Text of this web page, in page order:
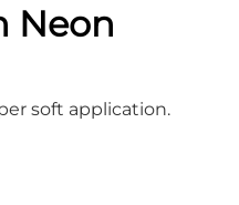
Neon
soft application.